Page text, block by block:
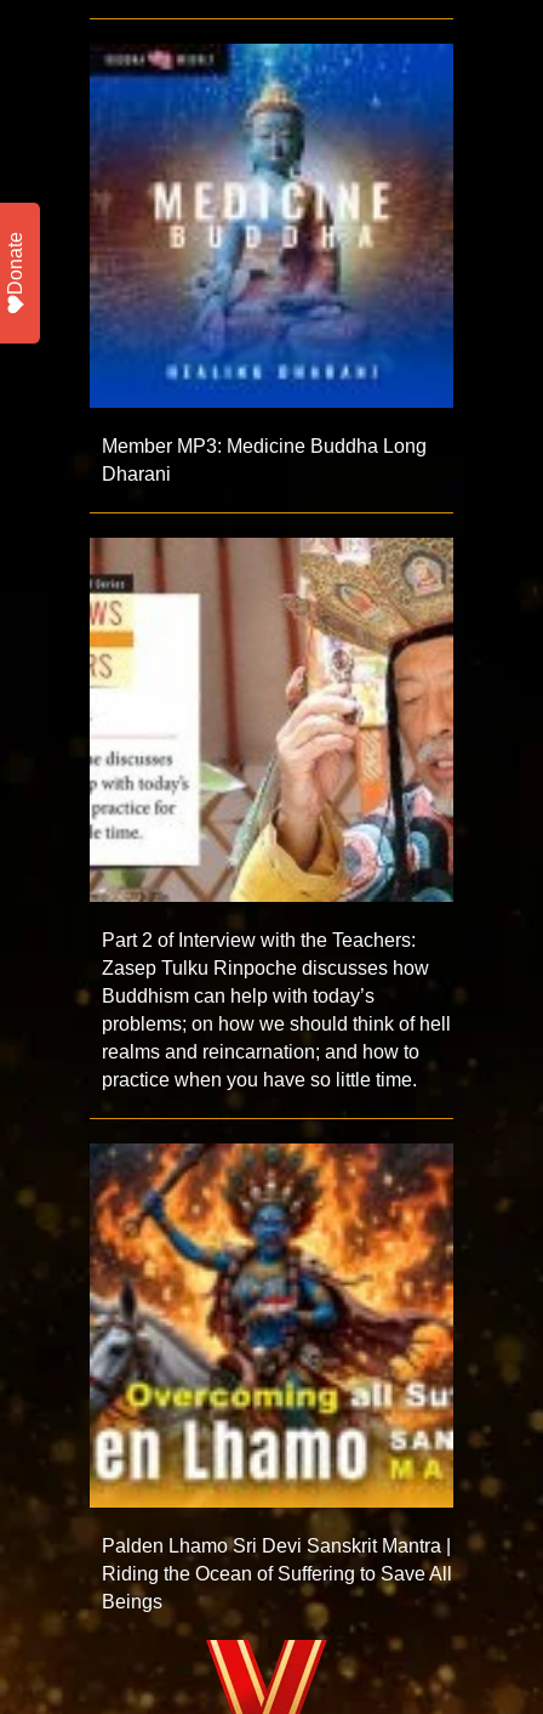
Member MP3: Medicine Buddha Long
Dharani
Part 2 of Interview with the Teachers:
Zasep Tulku Rinpoche discusses how
Buddhism can help with today’s
problems; on how we should think of hell
realms and reincarnation; and how to
practice when you have so little time.
Palden Lhamo Sri Devi Sanskrit Mantra |
Riding the Ocean of Suffering to Save All
Beings
Donate